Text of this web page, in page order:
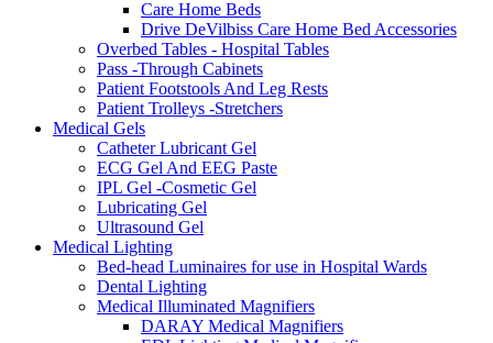
Care Home Beds
Drive DeVilbiss Care Home Bed Accessories
Overbed Tables - Hospital Tables
Pass -Through Cabinets
Patient Footstools And Leg Rests
Patient Trolleys -Stretchers
Medical Gels
Catheter Lubricant Gel
ECG Gel And EEG Paste
IPL Gel -Cosmetic Gel
Lubricating Gel
Ultrasound Gel
Medical Lighting
Bed-head Luminaires for use in Hospital Wards
Dental Lighting
Medical Illuminated Magnifiers
DARAY Medical Magnifiers